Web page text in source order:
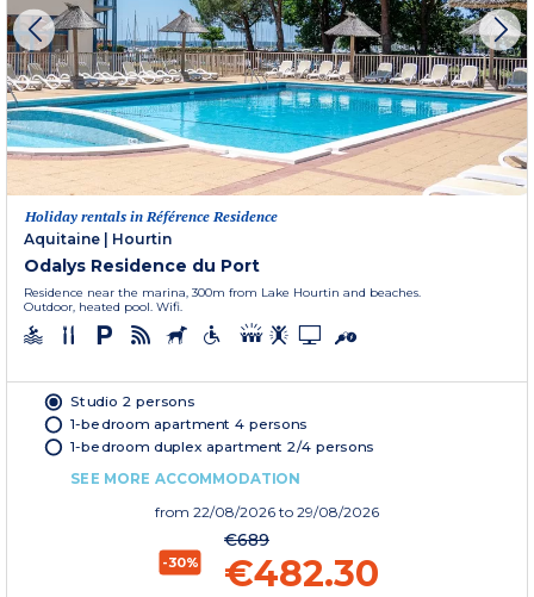
Holiday rentals in Référence Residence
Aquitaine
Hourtin
Odalys Residence du Port
Residence near the marina, 300m from Lake Hourtin and beaches.
Outdoor, heated pool. Wifi.
Studio 2 persons
1-bedroom apartment 4 persons
1-bedroom duplex apartment 2/4 persons
SEE MORE ACCOMMODATION
from 22/08/2026 to 29/08/2026
-30%
€689
€482.30